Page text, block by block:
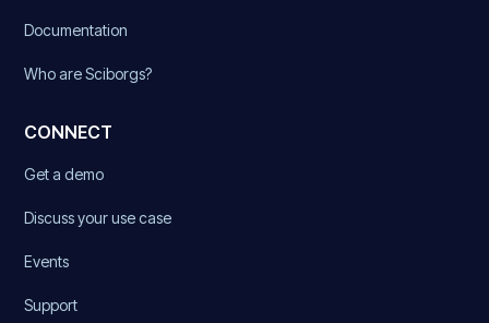
Documentation
Who are Sciborgs?
CONNECT
Get a demo
Discuss your use case
Events
Support